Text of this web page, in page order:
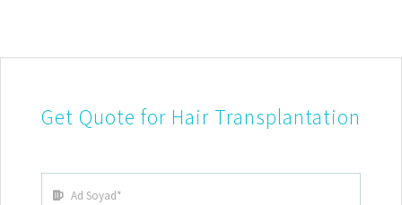
Get Quote for Hair Transplantation